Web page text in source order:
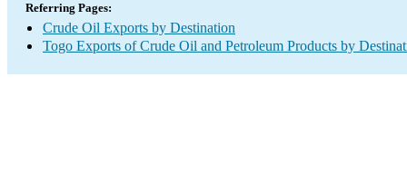
Referring Pages:
Crude Oil Exports by Destination
Togo Exports of Crude Oil and Petroleum Products by